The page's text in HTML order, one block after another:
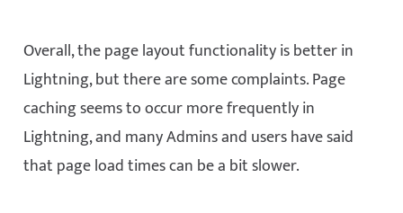
Overall, the page layout functionality is better in
Lightning, but there are some complaints. Page
caching seems to occur more frequently in
Lightning, and many Admins and users have said
that page load times can be a bit slower.